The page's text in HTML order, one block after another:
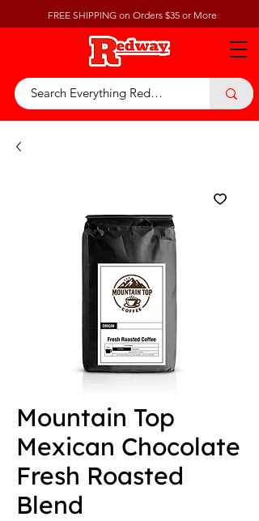
FREE SHIPPING on Orders $35 or More
Mountain Top
Mexican Chocolate
Fresh Roasted
Blend